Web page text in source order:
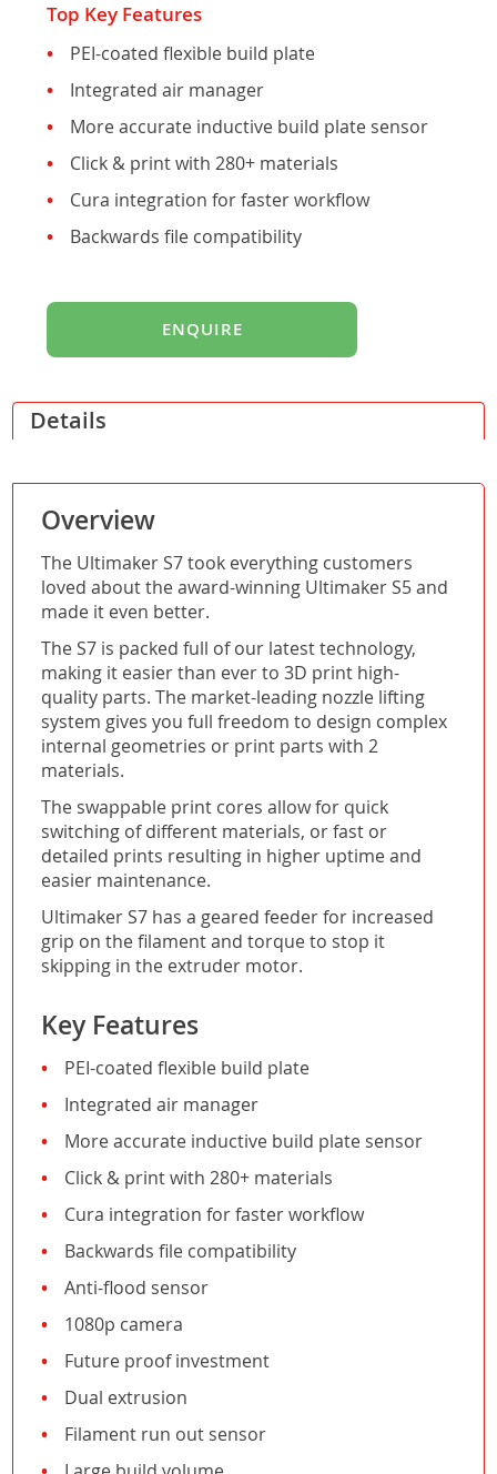
Top Key Features
PEI-coated flexible build plate
Integrated air manager
More accurate inductive build plate sensor
Click & print with 280+ materials
Cura integration for faster workflow
Backwards file compatibility
ENQUIRE
Details
Overview
The Ultimaker S7 took everything customers
loved about the award-winning Ultimaker S5 and
made it even better.
The S7 is packed full of our latest technology,
making it easier than ever to 3D print high-
quality parts. The market-leading nozzle lifting
system gives you full freedom to design complex
internal geometries or print parts with 2
materials.
The swappable print cores allow for quick
switching of different materials, or fast or
detailed prints resulting in higher uptime and
easier maintenance.
Ultimaker S7 has a geared feeder for increased
grip on the filament and torque to stop it
skipping in the extruder motor.
Key Features
PEI-coated flexible build plate
Integrated air manager
More accurate inductive build plate sensor
Click & print with 280+ materials
Cura integration for faster workflow
Backwards file compatibility
Anti-flood sensor
1080p camera
Future proof investment
Dual extrusion
Filament run out sensor